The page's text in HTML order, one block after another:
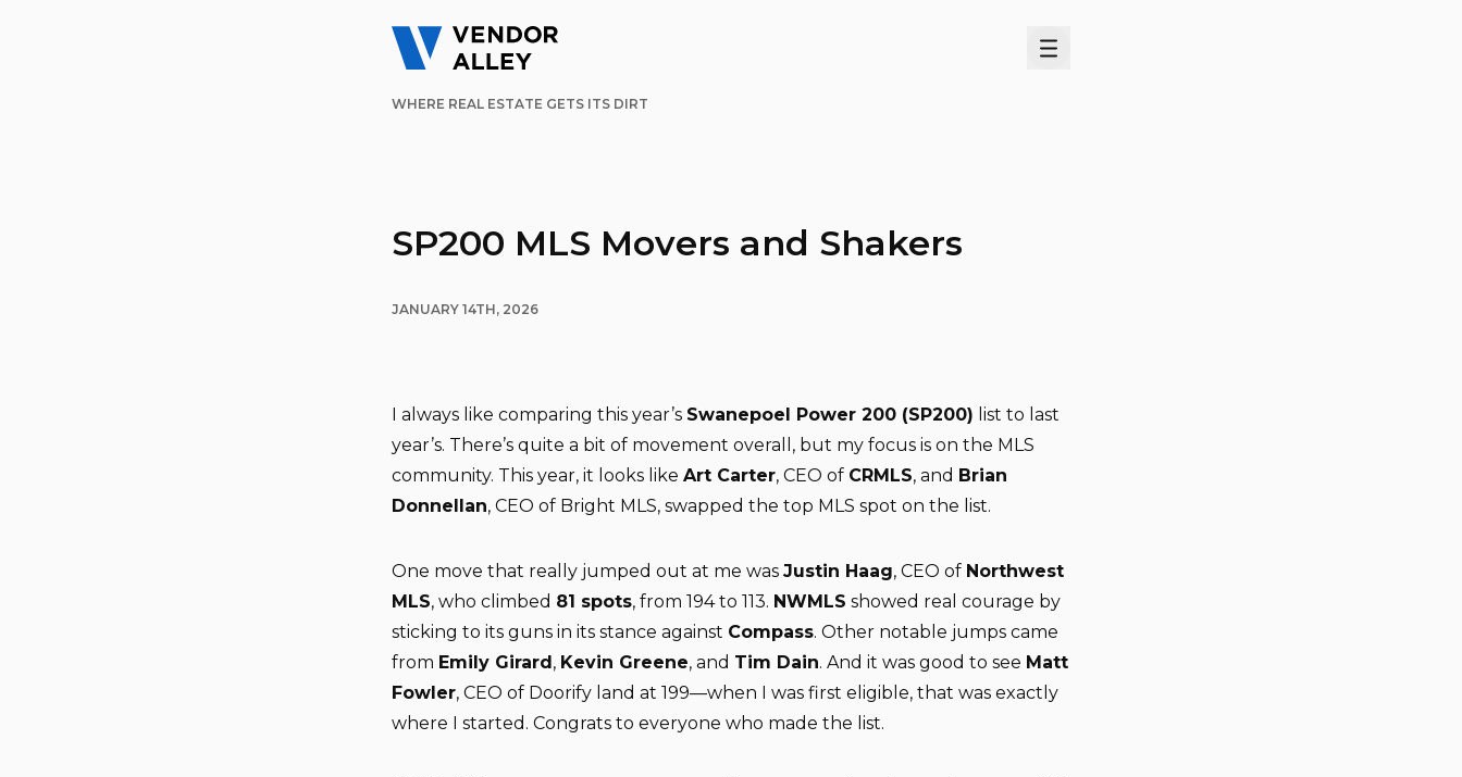
Menu
WHERE REAL ESTATE GETS ITS DIRT
SP200 MLS Movers and Shakers
JANUARY 14TH, 2026
I always like comparing this year’s Swanepoel Power 200 (SP200) list to last
year’s. There’s quite a bit of movement overall, but my focus is on the MLS
community. This year, it looks like Art Carter, CEO of CRMLS, and Brian
Donnellan, CEO of Bright MLS, swapped the top MLS spot on the list.
One move that really jumped out at me was Justin Haag, CEO of Northwest
MLS, who climbed 81 spots, from 194 to 113. NWMLS showed real courage by
sticking to its guns in its stance against Compass. Other notable jumps came
from Emily Girard, Kevin Greene, and Tim Dain. And it was good to see Matt
Fowler, CEO of Doorify land at 199—when I was first eligible, that was exactly
where I started. Congrats to everyone who made the list.